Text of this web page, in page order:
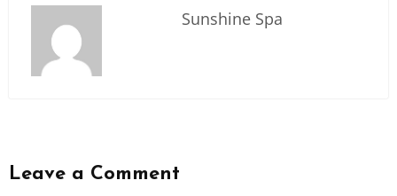
Sunshine Spa
Leave a Comment